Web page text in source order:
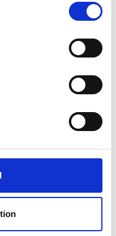
I hope we
integrated and
towards tackling the
on the results of
We also urge
matter of urgency
out open
Project Lead for